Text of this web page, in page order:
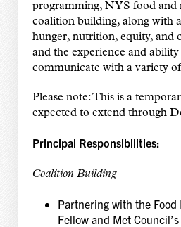
programming, NYS food and
coalition building, along with
hunger, nutrition, equity, and
and the experience and
communicate with a variety
Please note: This is a
expected to extend through
Principal Responsibilities:
Coalition Building
Partnering with the Food
Fellow and Met